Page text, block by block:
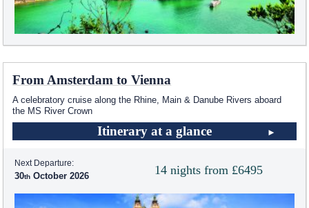
From Amsterdam to Vienna
A celebratory cruise along the Rhine, Main & Danube Rivers aboard
the MS River Crown
Itinerary at a glance
14 nights from £6495
Next Departure:
30 October 2026